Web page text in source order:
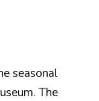
seasonal
The